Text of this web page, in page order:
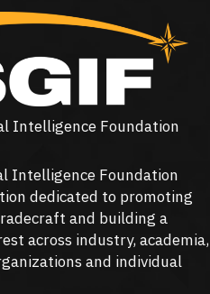
Intelligence Foundation
Intelligence Foundation
dedicated to promoting
and building a
across industry, academia,
and individual